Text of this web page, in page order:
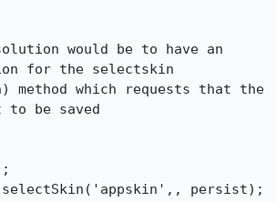
would be to have an
for the selectskin
method which requests that the
to be saved
persist);